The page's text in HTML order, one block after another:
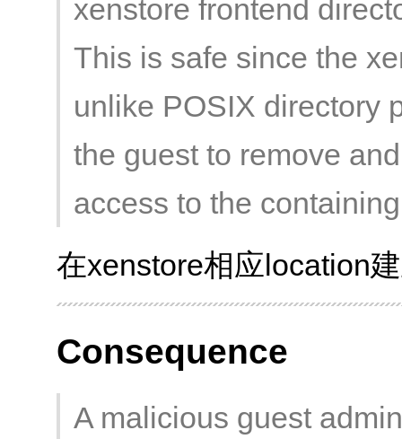
xenstore frontend
This is safe since the
unlike POSIX directory
the guest to remove
access to the
在xenstore相应location
Consequence
A malicious guest